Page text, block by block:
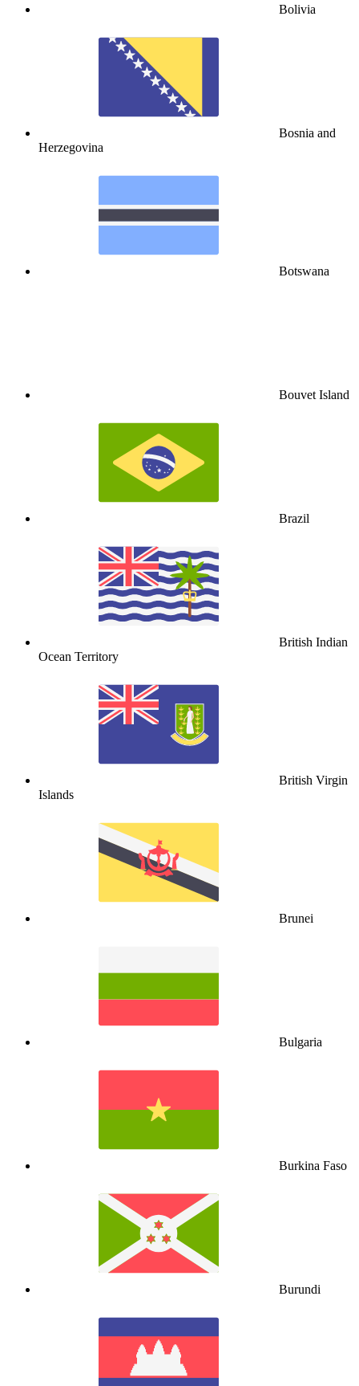
Bolivia
Bosnia and
Herzegovina
Botswana
Bouvet Island
Brazil
British Indian
Ocean Territory
British Virgin
Islands
Brunei
Bulgaria
Burkina Faso
Burundi